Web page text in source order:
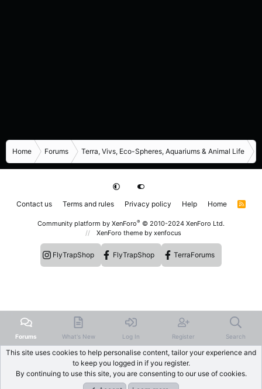
Home Forums Terra, Vivs, Eco-Spheres, Aquariums & Animal Life
Contact us Terms and rules Privacy policy Help Home
R
Community platform by XenForo® © 2010-2024 XenForo Ltd.
XenForo theme by xenfocus
FlyTrapShop FlyTrapShop TerraForums
Forums What's New Log In Register Search
This site uses cookies to help personalise content, tailor your experience and
to keep you logged in if you register.
By continuing to use this site, you are consenting to our use of cookies.